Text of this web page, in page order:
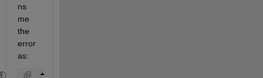
ns
me
the
error
as: